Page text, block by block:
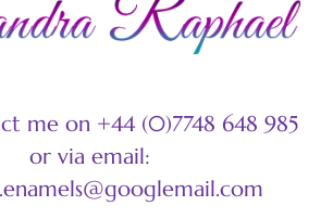
me on +44 (0)7748 648 985
or via email: